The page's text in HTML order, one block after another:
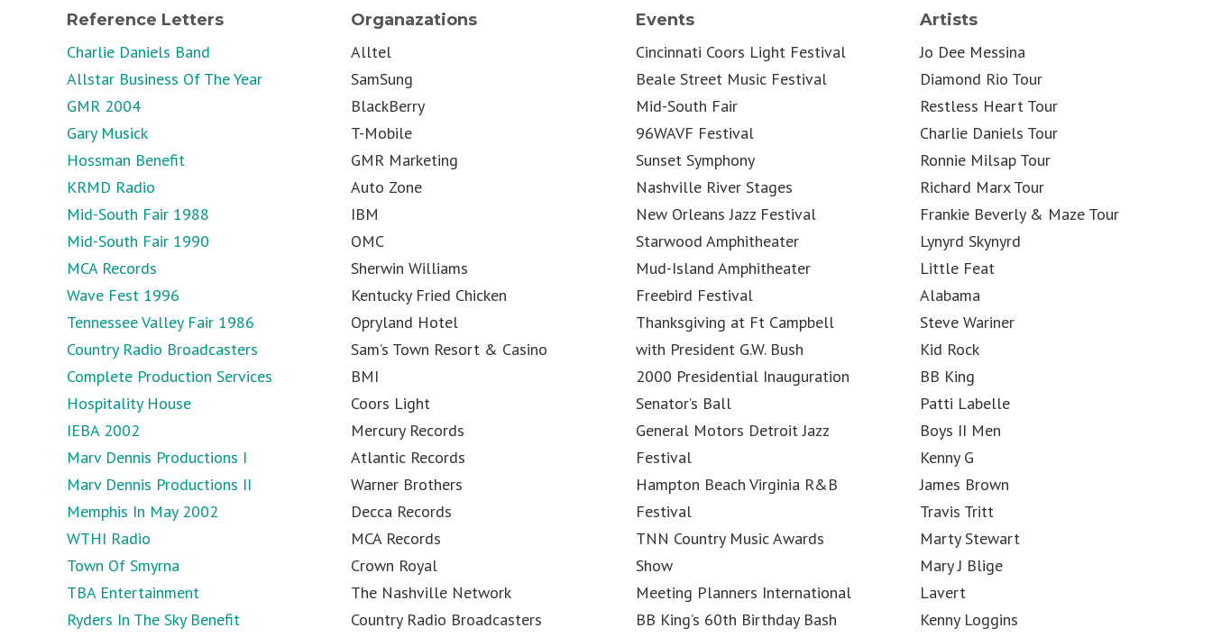
Reference Letters
Charlie Daniels Band
Allstar Business Of The Year
GMR 2004
Gary Musick
Hossman Benefit
KRMD Radio
Mid-South Fair 1988
Mid-South Fair 1990
MCA Records
Wave Fest 1996
Tennessee Valley Fair 1986
Country Radio Broadcasters
Complete Production Services
Hospitality House
IEBA 2002
Marv Dennis Productions I
Marv Dennis Productions II
Memphis In May 2002
WTHI Radio
Town Of Smyrna
TBA Entertainment
Ryders In The Sky Benefit
Organazations
Alltel
SamSung
BlackBerry
T-Mobile
GMR Marketing
Auto Zone
IBM
OMC
Sherwin Williams
Kentucky Fried Chicken
Opryland Hotel
Sam’s Town Resort & Casino
BMI
Coors Light
Mercury Records
Atlantic Records
Warner Brothers
Decca Records
MCA Records
Crown Royal
The Nashville Network
Country Radio Broadcasters
Events
Cincinnati Coors Light Festival
Beale Street Music Festival
Mid-South Fair
96WAVF Festival
Sunset Symphony
Nashville River Stages
New Orleans Jazz Festival
Starwood Amphitheater
Mud-Island Amphitheater
Freebird Festival
Thanksgiving at Ft Campbell
with President G.W. Bush
2000 Presidential Inauguration
Senator’s Ball
General Motors Detroit Jazz
Festival
Hampton Beach Virginia R&B
Festival
TNN Country Music Awards
Show
Meeting Planners International
BB King’s 60th Birthday Bash
Artists
Jo Dee Messina
Diamond Rio Tour
Restless Heart Tour
Charlie Daniels Tour
Ronnie Milsap Tour
Richard Marx Tour
Frankie Beverly & Maze Tour
Lynyrd Skynyrd
Little Feat
Alabama
Steve Wariner
Kid Rock
BB King
Patti Labelle
Boys II Men
Kenny G
James Brown
Travis Tritt
Marty Stewart
Mary J Blige
Lavert
Kenny Loggins